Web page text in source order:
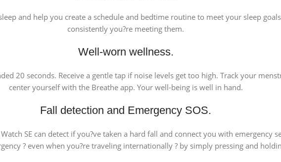
and help you create a schedule and bedtime routine to meet your sleep
consistently you?re meeting them.
Well-worn wellness.
20 seconds. Receive a gentle tap if noise levels get too high. Track your
center yourself with the Breathe app. Your well-being is well in hand.
Fall detection and Emergency SOS.
SE can detect if you?ve taken a hard fall and connect you with emergency
? even when you?re traveling internationally ? by simply pressing and